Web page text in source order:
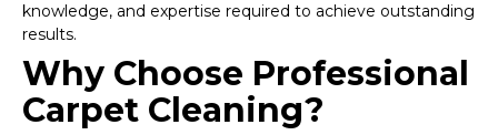
knowledge, and expertise required to achieve outstanding
results.
Why Choose Professional
Carpet Cleaning?